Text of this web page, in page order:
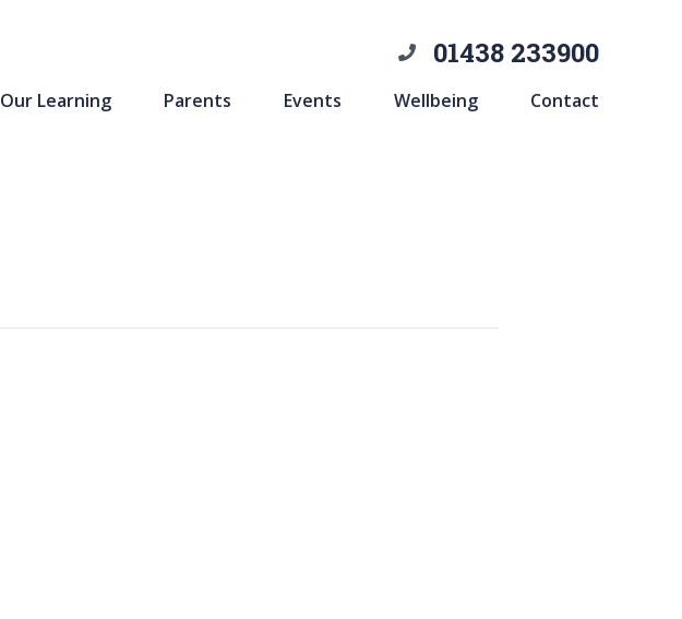
01438 233900
Our Learning Parents Events Wellbeing Contact